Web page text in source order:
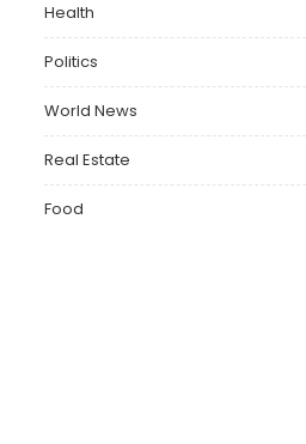
Health
Politics
World News
Real Estate
Food